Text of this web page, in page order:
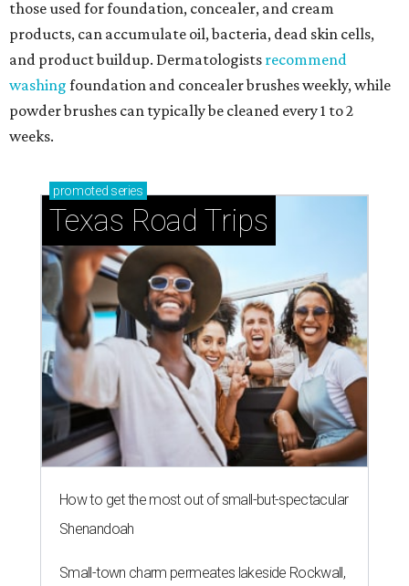
those used for foundation, concealer, and cream
products, can accumulate oil, bacteria, dead skin cells,
and product buildup. Dermatologists recommend
washing foundation and concealer brushes weekly, while
powder brushes can typically be cleaned every 1 to 2
weeks.
promoted series
Texas Road Trips
How to get the most out of small-but-spectacular
Shenandoah
Small-town charm permeates lakeside Rockwall,